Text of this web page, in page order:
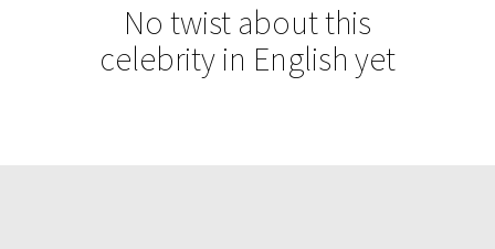
No twist about this
celebrity in English yet